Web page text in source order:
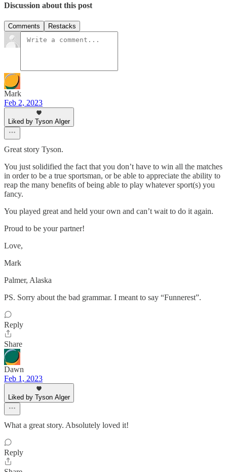
Discussion about this post
Comments Restacks
Mark
Feb 2, 2023
Liked by Tyson Alger
Great story Tyson.
You just solidified the fact that you don’t have to win all the matches
in order to be a true sportsman, or be able to appreciate the ability to
reap the many benefits of being able to play whatever sport(s) you
fancy.
You played great and held your own and can’t wait to do it again.
Proud to be your partner!
Love,
Mark
Palmer, Alaska
PS. Sorry about the bad grammar. I meant to say “Funnerest”.
Reply
Share
Dawn
Feb 1, 2023
Liked by Tyson Alger
What a great story. Absolutely loved it!
Reply